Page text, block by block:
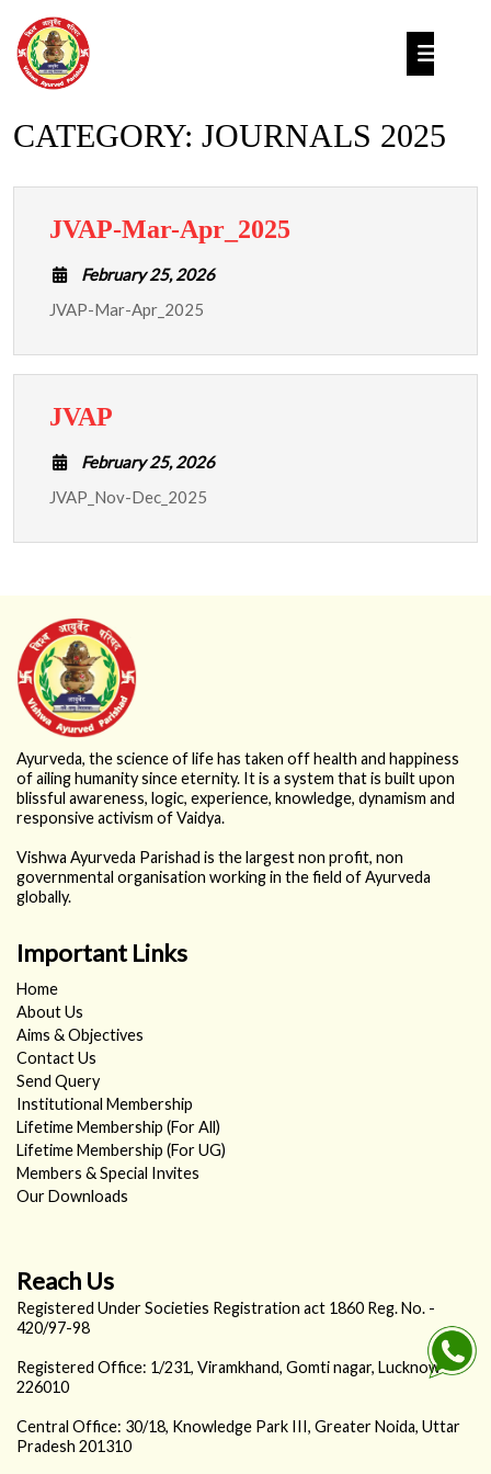
content
CATEGORY: JOURNALS 2025
JVAP-Mar-Apr_2025
February 25, 2026February
JVAP-Mar-Apr_2025
JVAP
February 25, 2026February
JVAP_Nov-Dec_2025
Ayurveda, the science of life has taken off health and happiness
of ailing humanity since eternity. It is a system that is built upon
blissful awareness, logic, experience, knowledge, dynamism and
responsive activism of Vaidya.
Vishwa Ayurveda Parishad is the largest non profit, non
governmental organisation working in the field of Ayurveda
globally.
Important Links
Home
About Us
Aims & Objectives
Contact Us
Send Query
Institutional Membership
Lifetime Membership (For All)
Lifetime Membership (For UG)
Members & Special Invites
Our Downloads
Reach Us
Registered Under Societies Registration act 1860 Reg. No. -
420/97-98
Registered Office: 1/231, Viramkhand, Gomti nagar, Lucknow -
226010
Central Office: 30/18, Knowledge Park III, Greater Noida, Uttar
Pradesh 201310